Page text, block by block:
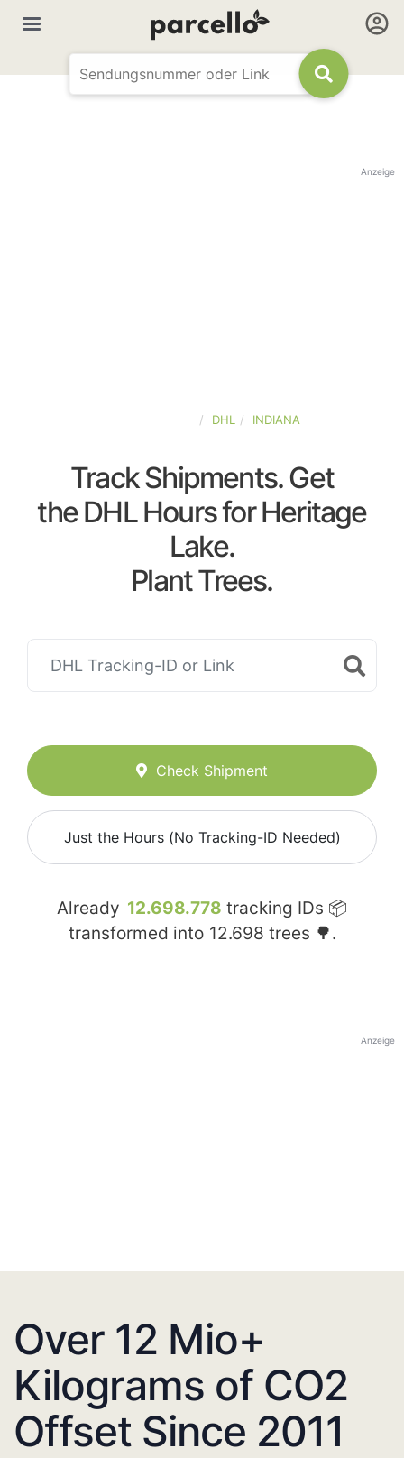
Anzeige
DHL INDIANA
Track Shipments. Get
the DHL Hours for Heritage
Lake.
Plant Trees.
Check Shipment
Just the Hours (No Tracking-ID Needed)
Already 12.698.778 tracking IDs 📦
transformed into 12.698 trees 🌳.
Anzeige
Over 12 Mio+
Kilograms of CO2
Offset Since 2011